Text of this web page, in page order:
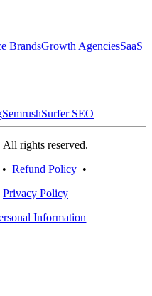
BrandsGrowth AgenciesSaaS
SemrushSurfer SEO
rights reserved.
• Refund Policy •
Privacy Policy
Information